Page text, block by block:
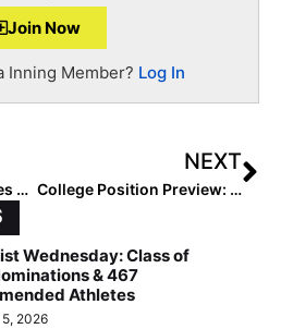
Join Now
Inning Member? Log In
USA Softball News: Sites Announced for 2022 18U and 16U GOLD National Championships
NEXT
College Position Preview: 6 Second Basemen to Watch in 2022
Wednesday: Class of
& 467
Athletes
2026